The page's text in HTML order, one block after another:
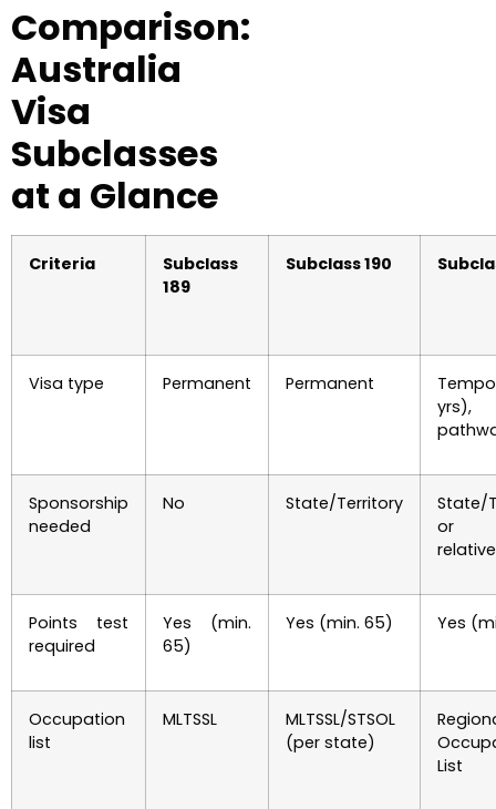
Comparison:
Australia
Visa
Subclasses
at a Glance
Criteria
Subclass
189
Subclass 190
Visa type Permanent Permanent
Sponsorship
needed
No State/Territory
State/
or
relative
Points test
required
Yes (min.
65)
Yes (min. 65) Yes
Occupation
list
MLTSSL
MLTSSL/STSOL
(per state)
List